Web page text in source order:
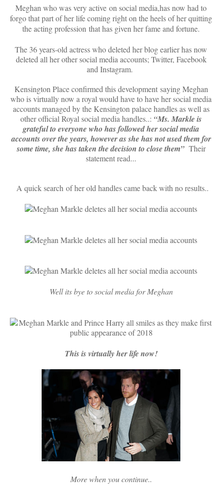
Meghan who was very active on social media,has now had to
forgo that part of her life coming right on the heels of her quitting
the acting profession that has given her fame and fortune.
The 36 years-old actress who deleted her blog earlier has now
deleted all her other social media accounts; Twitter, Facebook
and Instagram.
Kensington Place confirmed this development saying Meghan
who is virtually now a royal would have to have her social media
accounts managed by the Kensington palace handles as well as
other official Royal social media handles..: “Ms. Markle is
grateful to everyone who has followed her social media
accounts over the years, however as she has not used them for
some time, she has taken the decision to close them” Their
statement read...
A quick search of her old handles came back with no results..
Well its bye to social media for Meghan
This is virtually her life now!
More when you continue..